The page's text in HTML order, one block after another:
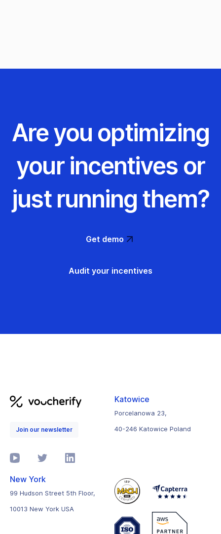
Are you optimizing
your incentives or
just running them?
Get demo
Audit your incentives
Join our newsletter
Katowice
Porcelanowa 23,
40-246 Katowice Poland
New York
99 Hudson Street 5th Floor,
10013 New York USA